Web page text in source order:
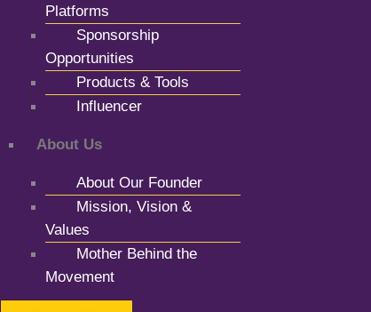
Platforms
Sponsorship
Opportunities
Products & Tools
Influencer
About Us
About Our Founder
Mission, Vision &
Values
Mother Behind the
Movement